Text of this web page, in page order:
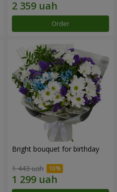
Order
Bright bouquet for birthday
1 443 uah